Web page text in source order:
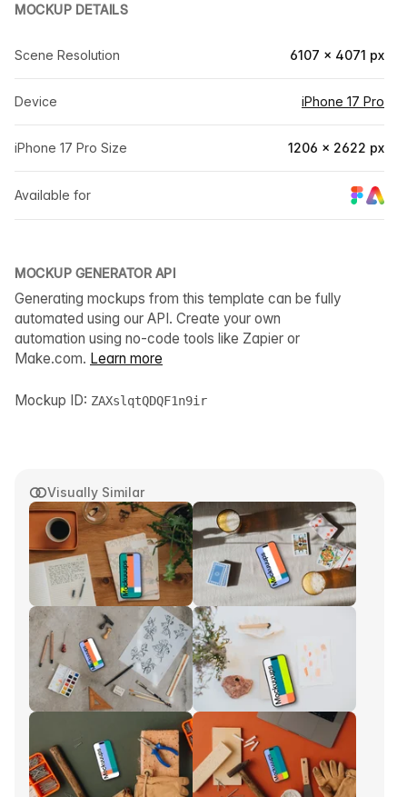
Visually Similar
MOCKUP DETAILS
Scene Resolution 6107 × 4071 px
Device iPhone 17 Pro
iPhone 17 Pro Size 1206 × 2622 px
Available for
MOCKUP GENERATOR API
Generating mockups from this template can be fully
automated using our API. Create your own
automation using no-code tools like Zapier or
Make.com. Learn more
Mockup ID: ZAXslqtQDQF1n9ir